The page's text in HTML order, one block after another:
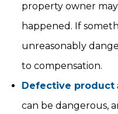
property owner
happened. If
unreasonably
to compensation.
Defective product
can be dangerous,